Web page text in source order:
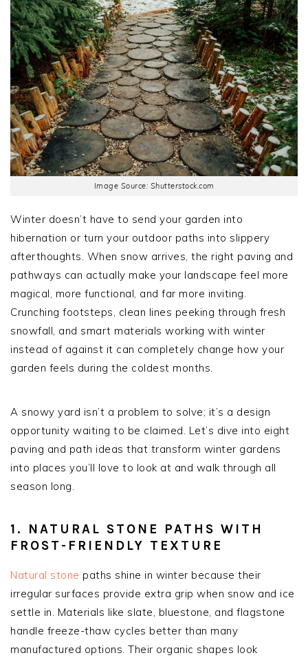
Image Source: Shutterstock.com
Winter doesn’t have to send your garden into
hibernation or turn your outdoor paths into slippery
afterthoughts. When snow arrives, the right paving and
pathways can actually make your landscape feel more
magical, more functional, and far more inviting.
Crunching footsteps, clean lines peeking through fresh
snowfall, and smart materials working with winter
instead of against it can completely change how your
garden feels during the coldest months.
A snowy yard isn’t a problem to solve; it’s a design
opportunity waiting to be claimed. Let’s dive into eight
paving and path ideas that transform winter gardens
into places you’ll love to look at and walk through all
season long.
1. NATURAL STONE PATHS WITH
FROST-FRIENDLY TEXTURE
Natural stone paths shine in winter because their
irregular surfaces provide extra grip when snow and ice
settle in. Materials like slate, bluestone, and flagstone
handle freeze-thaw cycles better than many
manufactured options. Their organic shapes look